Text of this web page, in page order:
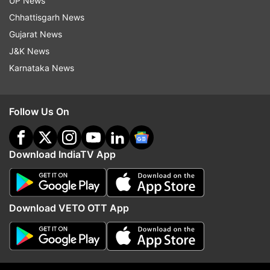
If the news is to be believed then Dhoni's biopic
was all set for a sequel and the cricketer wanted
Sushant to play his role. Sushant's love
for cricket began in childhood and he even
wanted to become a cricketer. But his luck
brought him to Bollywood where he tried to fulfill
his heart's desire. Even in his debut film 'Kai Po
Che,' he played the role of a cricket coach, and
his character was liked by everyone. MS Dhoni:
Chhattisgarh News
Gujarat News
J&K News
Karnataka News
Follow Us On
Download IndiaTV App
Download VETO OTT App